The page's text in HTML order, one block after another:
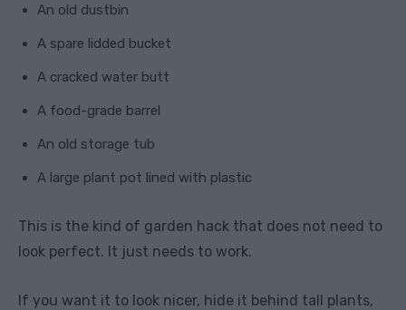
An old dustbin
A spare lidded bucket
A cracked water butt
A food-grade barrel
An old storage tub
A large plant pot lined with plastic
This is the kind of garden hack that does not need to
look perfect. It just needs to work.
If you want it to look nicer, hide it behind tall plants,